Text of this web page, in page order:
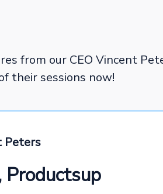
from our CEO Vincent
their sessions now!
Peters
Productsup